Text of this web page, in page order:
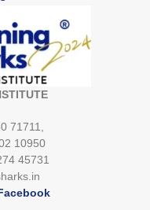
71711,
10950
45731